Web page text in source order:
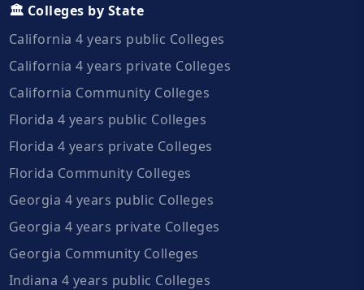
🏛️ Colleges by State
California 4 years public Colleges
California 4 years private Colleges
California Community Colleges
Florida 4 years public Colleges
Florida 4 years private Colleges
Florida Community Colleges
Georgia 4 years public Colleges
Georgia 4 years private Colleges
Georgia Community Colleges
Indiana 4 years public Colleges